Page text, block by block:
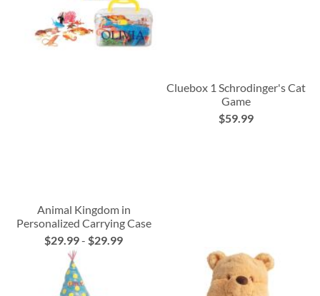
Animal Kingdom in
Personalized Carrying Case
$29.99-$29.99
Cluebox 1 Schrodinger's Cat
Game
$59.99